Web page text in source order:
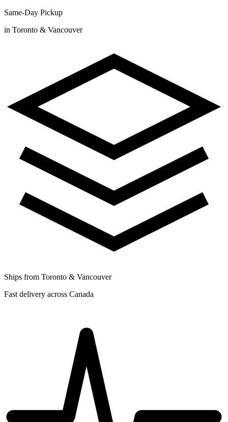
Same-Day Pickup
in Toronto & Vancouver
Ships from Toronto & Vancouver
Fast delivery across Canada